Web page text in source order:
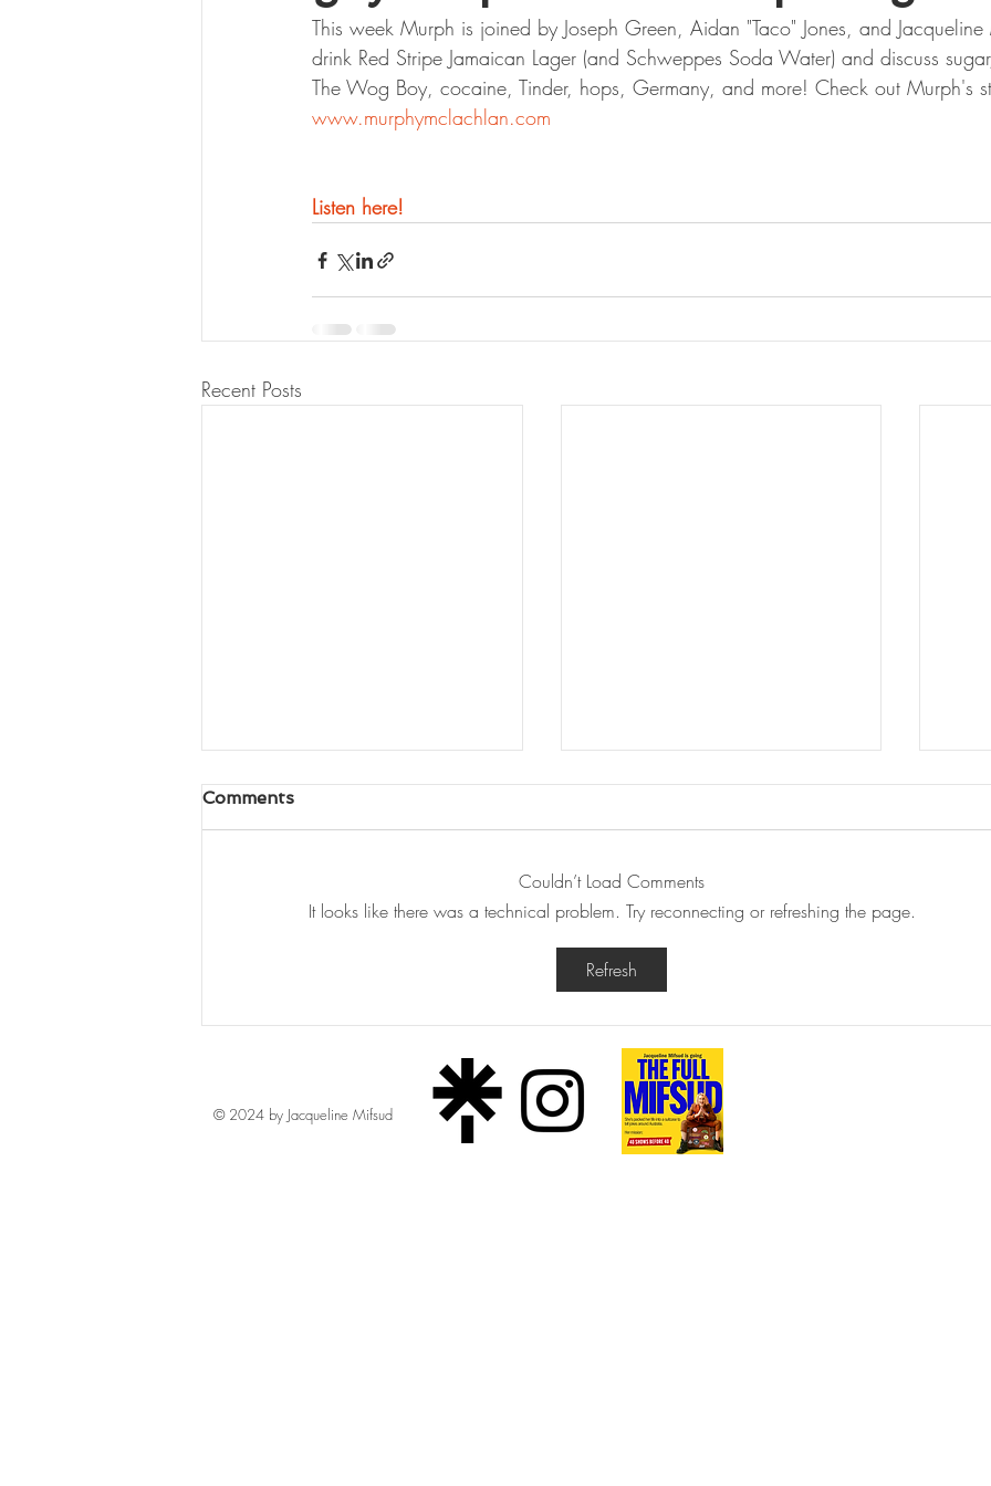
This week Murph is joined by Joseph Green, Aidan "Taco" Jones, and
drink Red Stripe Jamaican Lager (and Schweppes Soda Water) and discuss
The Wog Boy, cocaine, Tinder, hops, Germany, and more! Check out Murph's
www.murphymclachlan.com
Listen here!
Recent Posts
Podcast: Pop Queers with
Beth Stelling
Comments
Couldn’t Load Comments
It looks like there was a technical problem. Try reconnecting or refreshing the page.
Refresh
© 2024 by Jacqueline Mifsud